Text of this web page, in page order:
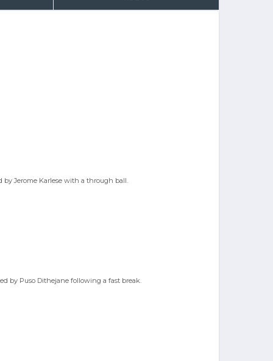
by Jerome Karlese with a through ball.
by Puso Dithejane following a fast break.